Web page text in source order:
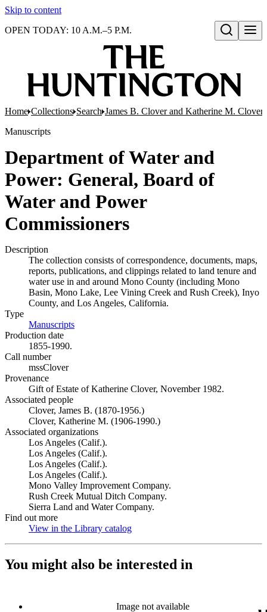
Skip to content
Open search
OPEN TODAY: 10 A.M.–5 P.M.
Home Collections Search James B. Clover and Katherine M. Clover
Manuscripts
Department of Water and
Power: General, Board of
Water and Power
Commissioners
Description
The collection consists of correspondence, documents, maps,
reports, publications, and clippings related to land tenure and
water use in and around Mono County (including Mono
Basin, Mono Lake, Lee Vining Creek and Rush Creek), Inyo
County, and Los Angeles, California.
Type
Manuscripts
Production date
1855-1990.
Call number
mssClover
Provenance
Gift of Estate of Katherine Clover, November 1982.
Associated people
Clover, James B. (1870-1956.)
Clover, Katherine M. (1906-1990.)
Associated organizations
Los Angeles (Calif.).
Los Angeles (Calif.).
Los Angeles (Calif.).
Los Angeles (Calif.).
Mono Valley Improvement Company.
Rush Creek Mutual Ditch Company.
Sierra Land and Water Company.
Find out more
View in the Library catalog
You might also be interested in
Image not available